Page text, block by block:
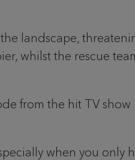
landscape,
whilst the rescue
from the hit TV show
when you only